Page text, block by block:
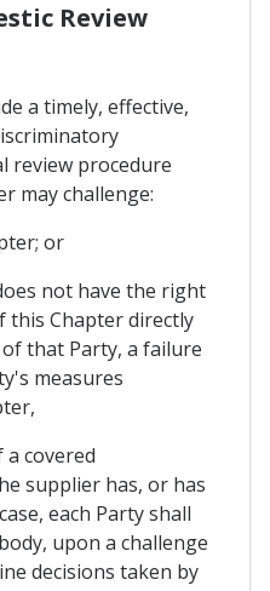
Review
a timely, effective,
review procedure
may challenge:
or
not have the right
this Chapter directly
that Party, a failure
measures
covered
supplier has, or has
each Party shall
upon a challenge
decisions taken by